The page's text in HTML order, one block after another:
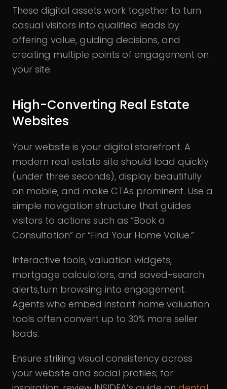
These digital assets work together to turn
casual visitors into qualified leads by
offering value, guiding decisions, and
creating multiple points of engagement on
your site.
High-Converting Real Estate
Websites
Your website is your digital storefront. A
modern real estate site should load quickly
(under three seconds), display beautifully
on mobile, and make CTAs prominent. Use a
simple navigation structure that guides
visitors to actions such as “Book a
Consultation” or “Find Your Home Value.”
Interactive tools, valuation widgets,
mortgage calculators, and saved-search
alerts,turn browsing into engagement.
Agents who embed instant home valuation
tools often convert up to 30% more seller
leads.
Ensure striking visual consistency across
your website and social profiles; for